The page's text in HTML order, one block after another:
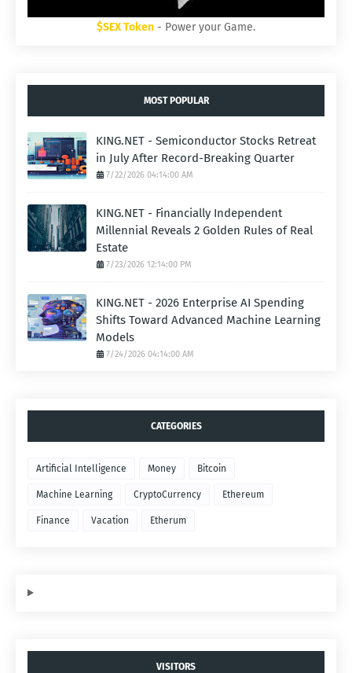
$SEX Token - Power your Game.
MOST POPULAR
KING.NET - Semiconductor Stocks Retreat
in July After Record-Breaking Quarter
7/22/2026 04:14:00 AM
KING.NET - Financially Independent
Millennial Reveals 2 Golden Rules of Real
Estate
7/23/2026 12:14:00 PM
KING.NET - 2026 Enterprise AI Spending
Shifts Toward Advanced Machine Learning
Models
7/24/2026 04:14:00 AM
CATEGORIES
Artificial Intelligence Money Bitcoin
Machine Learning CryptoCurrency Ethereum
Finance Vacation Etherum
VISITORS